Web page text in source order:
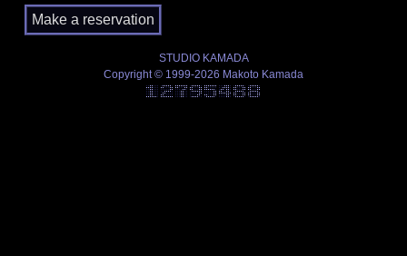
STUDIO KAMADA
Copyright © 1999-2026 Makoto Kamada